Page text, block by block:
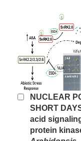
NUCLEAR
SHORT
acid
protein